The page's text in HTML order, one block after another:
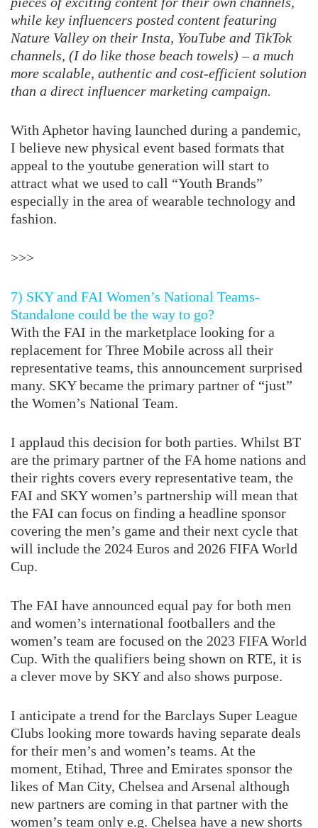
while key influencers posted content featuring
Nature Valley on their Insta, YouTube and TikTok
channels, (I do like those beach towels) – a much
more scalable, authentic and cost-efficient solution
than a direct influencer marketing campaign.
With Aphetor having launched during a pandemic,
I believe new physical event based formats that
appeal to the youtube generation will start to
attract what we used to call “Youth Brands”
especially in the area of wearable technology and
fashion.
>>>
7) SKY and FAI Women’s National Teams-
Standalone could be the way to go?
With the FAI in the marketplace looking for a
replacement for Three Mobile across all their
representative teams, this announcement surprised
many. SKY became the primary partner of “just”
the Women’s National Team.
I applaud this decision for both parties. Whilst BT
are the primary partner of the FA home nations and
their rights covers every representative team, the
FAI and SKY women’s partnership will mean that
the FAI can focus on finding a headline sponsor
covering the men’s game and their next cycle that
will include the 2024 Euros and 2026 FIFA World
Cup.
The FAI have announced equal pay for both men
and women’s international footballers and the
women’s team are focused on the 2023 FIFA World
Cup. With the qualifiers being shown on RTE, it is
a clever move by SKY and also shows purpose.
I anticipate a trend for the Barclays Super League
Clubs looking more towards having separate deals
for their men’s and women’s teams. At the
moment, Etihad, Three and Emirates sponsor the
likes of Man City, Chelsea and Arsenal although
new partners are coming in that partner with the
women’s team only e.g. Chelsea have a new shorts